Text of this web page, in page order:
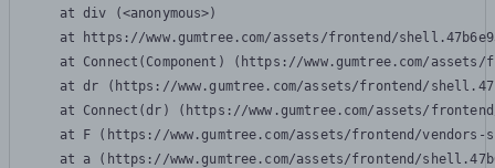
    at div (<anonymous>)
at https://www.gumtree.com/assets/frontend/
at Connect(Component) (https://www.gumtree.com/
at dr (https://www.gumtree.com/assets/frontend/
at Connect(dr) (https://www.gumtree.com/assets/
at F (https://www.gumtree.com/assets/frontend/
at a (https://www.gumtree.com/assets/frontend/